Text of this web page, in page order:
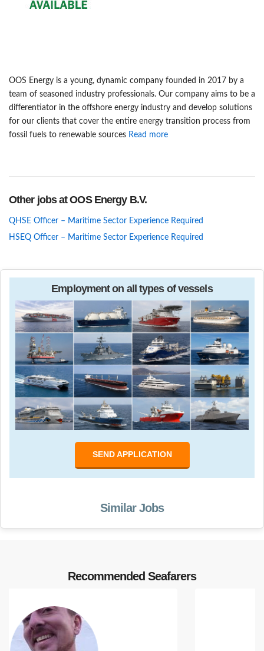
OOS Energy is a young, dynamic company founded in 2017 by a
team of seasoned industry professionals. Our company aims to be a
differentiator in the offshore energy industry and develop solutions
for our clients that cover the entire energy transition process from
fossil fuels to renewable sources Read more
Other jobs at OOS Energy B.V.
QHSE Officer – Maritime Sector Experience Required
HSEQ Officer – Maritime Sector Experience Required
Employment on all types of vessels
SEND APPLICATION
Similar Jobs
Recommended Seafarers